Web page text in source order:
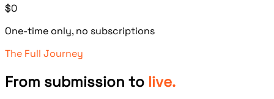
$0
One-time only, no subscriptions
The Full Journey
From submission to live.